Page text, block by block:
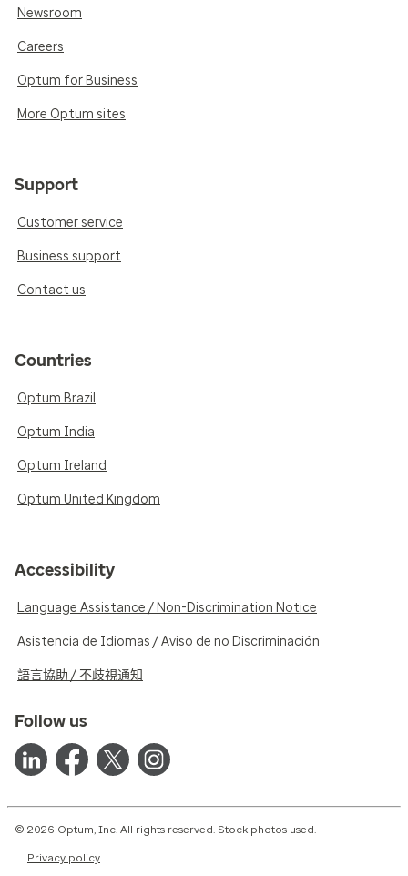
Newsroom
Careers
Optum for Business
More Optum sites
Support
Customer service
Business support
Contact us
Countries
Optum Brazil
Optum India
Optum Ireland
Optum United Kingdom
Accessibility
Language Assistance / Non-Discrimination Notice
Asistencia de Idiomas / Aviso de no Discriminación
語言協助 / 不歧視通知
Follow us
© 2026 Optum, Inc. All rights reserved. Stock photos used.
Privacy policy